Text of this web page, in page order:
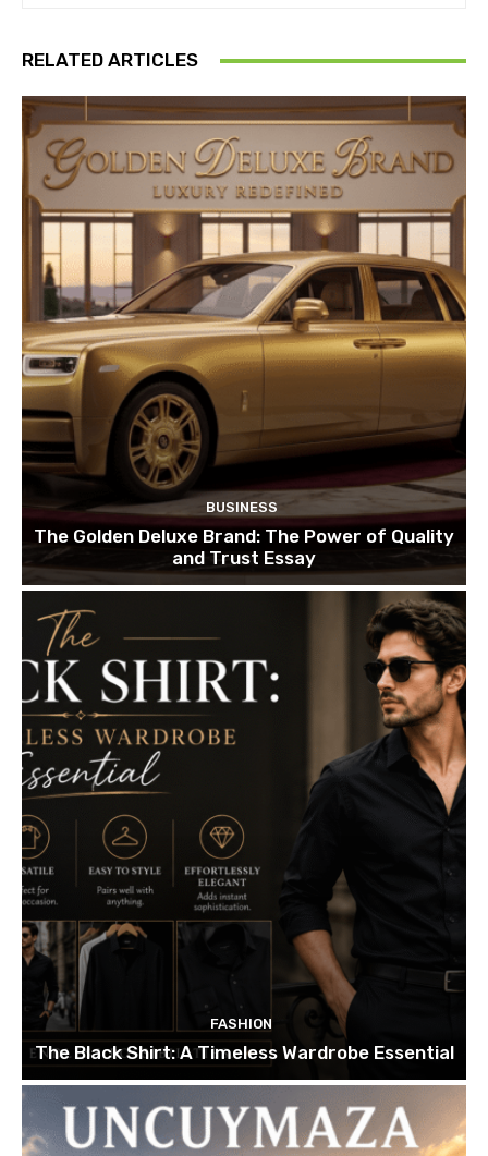
RELATED ARTICLES
BUSINESS
The Golden Deluxe Brand: The Power of Quality
and Trust Essay
FASHION
The Black Shirt: A Timeless Wardrobe Essential